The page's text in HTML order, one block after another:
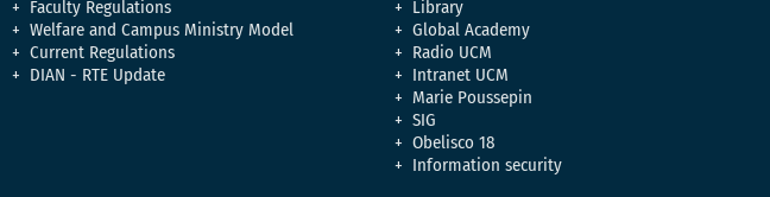
Faculty Regulations
Welfare and Campus Ministry Model
Current Regulations
DIAN - RTE Update
Library
Global Academy
Radio UCM
Intranet UCM
Marie Poussepin
SIG
Obelisco 18
Information security